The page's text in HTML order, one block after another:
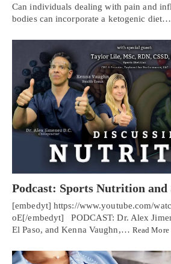
Can individuals dealing with pain and
bodies can incorporate a ketogenic
Podcast: Sports Nutrition
[embedyt] https://www.youtube.com/
oE[/embedyt] PODCAST: Dr. Alex
El Paso, and Kenna Vaughn,… Read More